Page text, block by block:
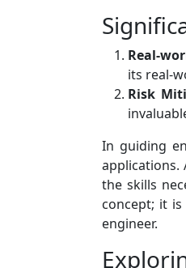
Real-
its real-
Risk
In guiding
applications.
the skills
concept; it
engineer.